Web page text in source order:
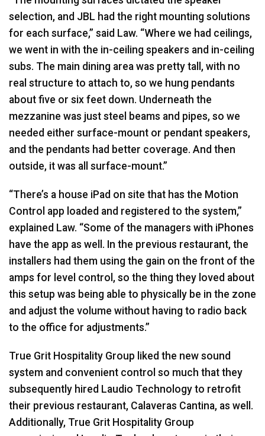
selection, and JBL had the right mounting solutions
for each surface,” said Law. “Where we had ceilings,
we went in with the in-ceiling speakers and in-ceiling
subs. The main dining area was pretty tall, with no
real structure to attach to, so we hung pendants
about five or six feet down. Underneath the
mezzanine was just steel beams and pipes, so we
needed either surface-mount or pendant speakers,
and the pendants had better coverage. And then
outside, it was all surface-mount.”
“There’s a house iPad on site that has the Motion
Control app loaded and registered to the system,”
explained Law. “Some of the managers with iPhones
have the app as well. In the previous restaurant, the
installers had them using the gain on the front of the
amps for level control, so the thing they loved about
this setup was being able to physically be in the zone
and adjust the volume without having to radio back
to the office for adjustments.”
True Grit Hospitality Group liked the new sound
system and convenient control so much that they
subsequently hired Laudio Technology to retrofit
their previous restaurant, Calaveras Cantina, as well.
Additionally, True Grit Hospitality Group